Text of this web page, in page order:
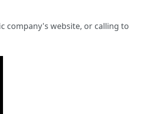
company's website, or calling to